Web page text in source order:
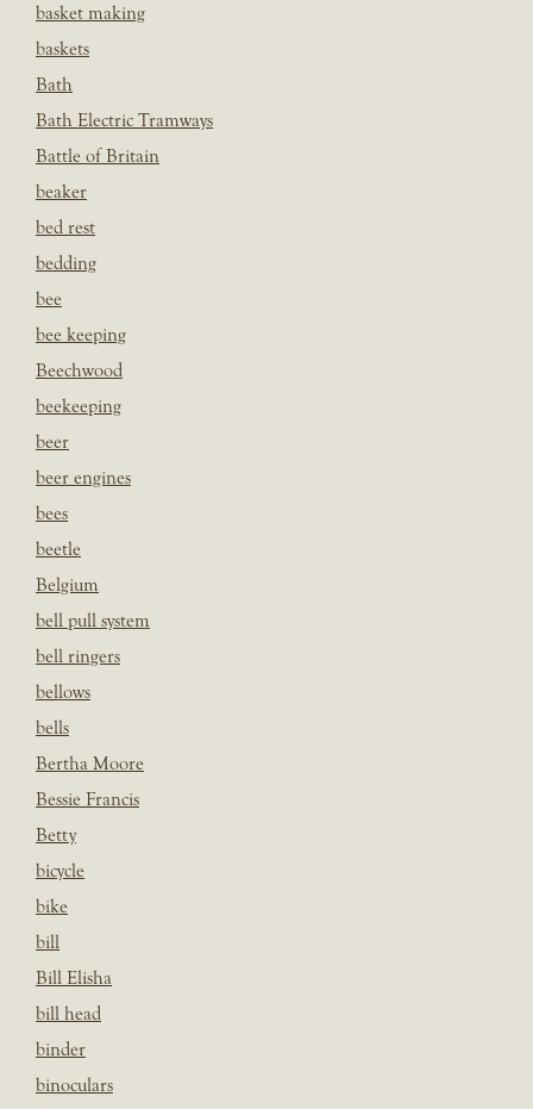
basket making
baskets
Bath
Bath Electric Tramways
Battle of Britain
beaker
bed rest
bedding
bee
bee keeping
Beechwood
beekeeping
beer
beer engines
bees
beetle
Belgium
bell pull system
bell ringers
bellows
bells
Bertha Moore
Bessie Francis
Betty
bicycle
bike
bill
Bill Elisha
bill head
binder
binoculars